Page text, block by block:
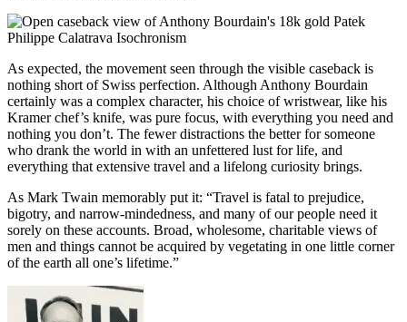
As expected, the movement seen through the visible caseback is
nothing short of Swiss perfection. Although Anthony Bourdain
certainly was a complex character, his choice of wristwear, like his
Kramer chef’s knife, was pure focus, with everything you need and
nothing you don’t. The fewer distractions the better for someone
who drank the world in with an unfettered lust for life, and
everything that extensive travel and a lifelong curiosity brings.
As Mark Twain memorably put it: “Travel is fatal to prejudice,
bigotry, and narrow-mindedness, and many of our people need it
sorely on these accounts. Broad, wholesome, charitable views of
men and things cannot be acquired by vegetating in one little corner
of the earth all one’s lifetime.”